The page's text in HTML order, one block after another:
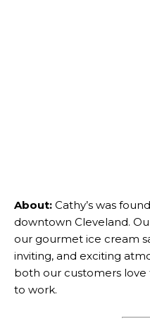
About: Cathy’s was
downtown Cleveland.
our gourmet ice cream
inviting, and exciting
both our customers love
to work.